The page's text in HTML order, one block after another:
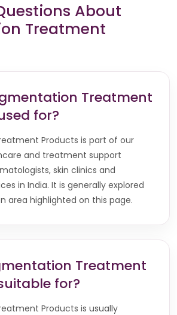
About
Treatment
Treatment
for?
Products is part of our
and treatment support
skin clinics and
in India. It is generally explored
area highlighted on this page.
Treatment
for?
Products is usually